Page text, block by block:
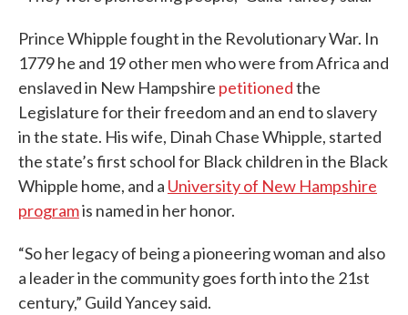
Prince Whipple fought in the Revolutionary War. In
1779 he and 19 other men who were from Africa and
enslaved in New Hampshire petitionedthe
Legislature for their freedom and an end to slavery
in the state. His wife, Dinah Chase Whipple, started
the state’s first school for Black children in the Black
Whipple home, and a University of New Hampshire
programis named in her honor.
“So her legacy of being a pioneering woman and also
a leader in the community goes forth into the 21st
century,” Guild Yancey said.